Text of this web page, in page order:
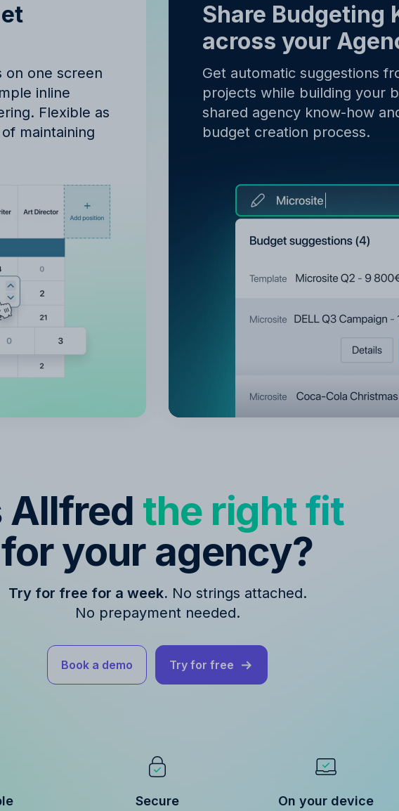
on one screen
inline
Flexible as
maintaining
Share Budgeting
across your
Get automatic suggestions
projects while building your
shared agency know-how
budget creation process.
Allfred the right fit
for your agency?
Try for free for a week. No strings attached.
No prepayment needed.
Book a demo Try for free
Secure On your device